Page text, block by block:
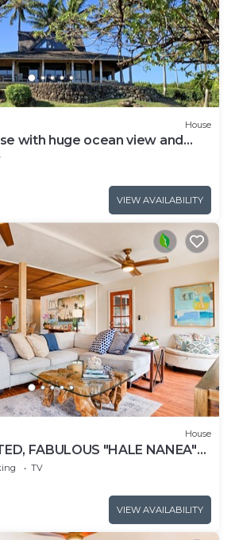
House
with huge ocean view and
to Kuau beach
VIEW AVAILABILITY
House
FABULOUS "HALE NANEA"
TV
VIEW AVAILABILITY